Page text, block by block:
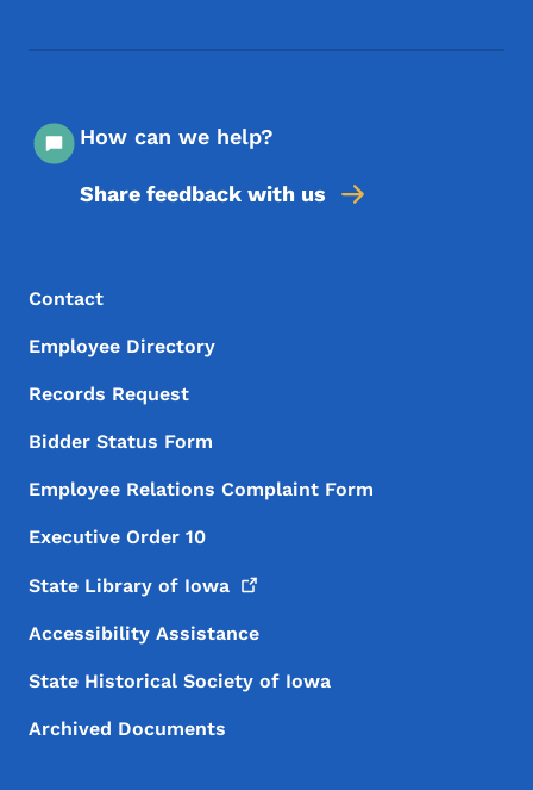
How can we help?
Share feedback with us
Footer Menu
Footer
Contact
Employee Directory
Records Request
Bidder Status Form
Employee Relations Complaint Form
Executive Order 10
State Library of Iowa
Accessibility Assistance
State Historical Society of Iowa
Archived Documents